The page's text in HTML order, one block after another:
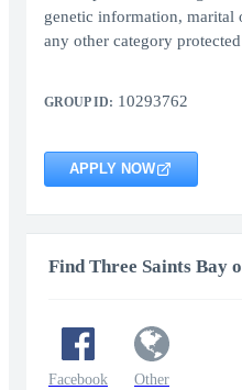
genetic information, marital
any other category
GROUP ID: 10293762
APPLY NOW
Find Three Saints Bay
Facebook Other